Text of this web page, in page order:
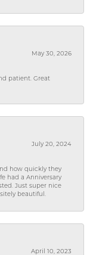
May 30, 2026
patient. Great
July 20, 2024
how quickly they
had a Anniversary
Just super nice
beautiful.
April 10, 2023